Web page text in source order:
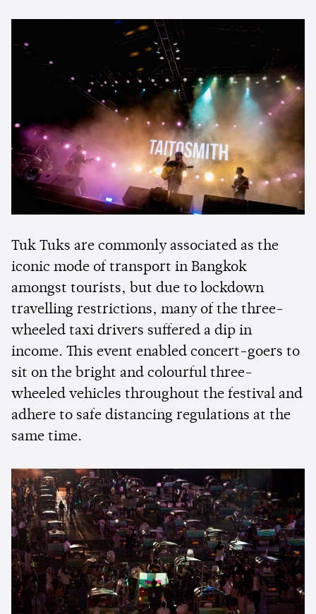
Tuk Tuks are commonly associated as the
iconic mode of transport in Bangkok
amongst tourists, but due to lockdown
travelling restrictions, many of the three-
wheeled taxi drivers suffered a dip in
income. This event enabled concert-goers to
sit on the bright and colourful three-
wheeled vehicles throughout the festival and
adhere to safe distancing regulations at the
same time.